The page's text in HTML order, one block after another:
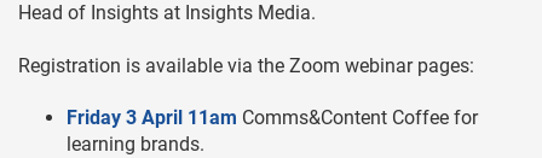
Head of Insights at Insights Media.
Registration is available via the Zoom webinar pages:
Friday 3 April 11am Comms&Content Coffee for
learning brands.